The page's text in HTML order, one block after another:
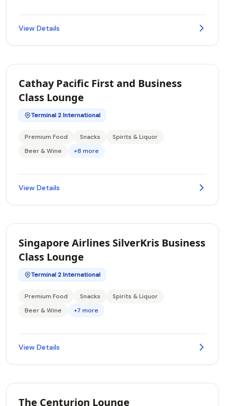
View Details
Cathay Pacific First and Business
Class Lounge
Terminal 2 International
Premium Food Snacks
Spirits & Liquor
Beer & Wine
+8 more
View Details
Singapore Airlines SilverKris Business
Class Lounge
Terminal 2 International
Premium Food Snacks
Spirits & Liquor
Beer & Wine
+7 more
View Details
The Centurion Lounge